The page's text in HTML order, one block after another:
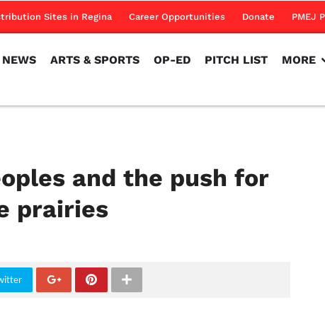
Sites in Regina Career Opportunities Donate PMEJ
NEWS ARTS & SPORTS OP-ED PITCH LIST MORE
and the push for
prairies